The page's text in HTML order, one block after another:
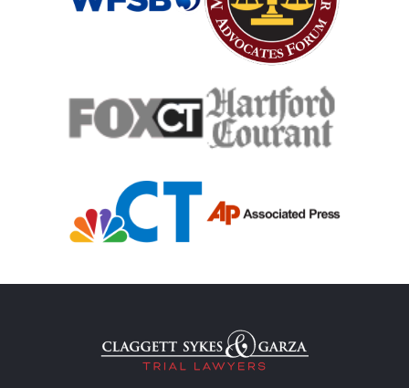
Teen Driving Car Accident
Traumatic Brain Injury
Uber Or Taxi Car Accident
Workers Compensation
Wrongful Death